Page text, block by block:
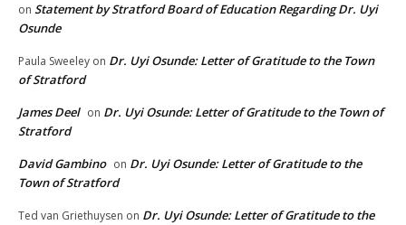
on Statement by Stratford Board of Education Regarding Dr. Uyi
Osunde
Paula Sweeley on Dr. Uyi Osunde: Letter of Gratitude to the Town
of Stratford
James Deel on Dr. Uyi Osunde: Letter of Gratitude to the Town of
Stratford
David Gambino on Dr. Uyi Osunde: Letter of Gratitude to the
Town of Stratford
Ted van Griethuysen on Dr. Uyi Osunde: Letter of Gratitude to the